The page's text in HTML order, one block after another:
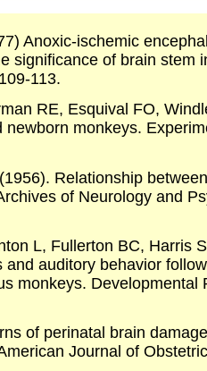
Anoxic-ischemic
significance of brain stem
113.
RE, Esquival FO,
newborn monkeys.
Relationship
of Neurology and
L, Fullerton BC, Harris
auditory behavior
monkeys. Developmental
of perinatal brain
Journal of